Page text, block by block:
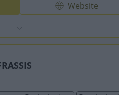
Website